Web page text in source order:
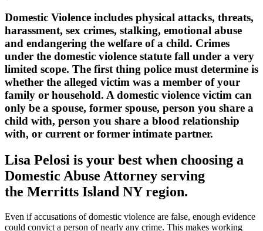
Domestic Violence includes physical attacks, threats,
harassment, sex crimes, stalking, emotional abuse
and endangering the welfare of a child. Crimes
under the domestic violence statute fall under a very
limited scope. The first thing police must determine is
whether the alleged victim was a member of your
family or household. A domestic violence victim can
only be a spouse, former spouse, person you share a
child with, person you share a blood relationship
with, or current or former intimate partner.
Lisa Pelosi is your best when choosing a
Domestic Abuse Attorney serving
the Merritts Island NY region.
Even if accusations of domestic violence are false, enough evidence
could convict a person of nearly any crime. This makes working